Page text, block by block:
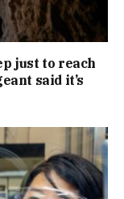
just to reach
said it’s